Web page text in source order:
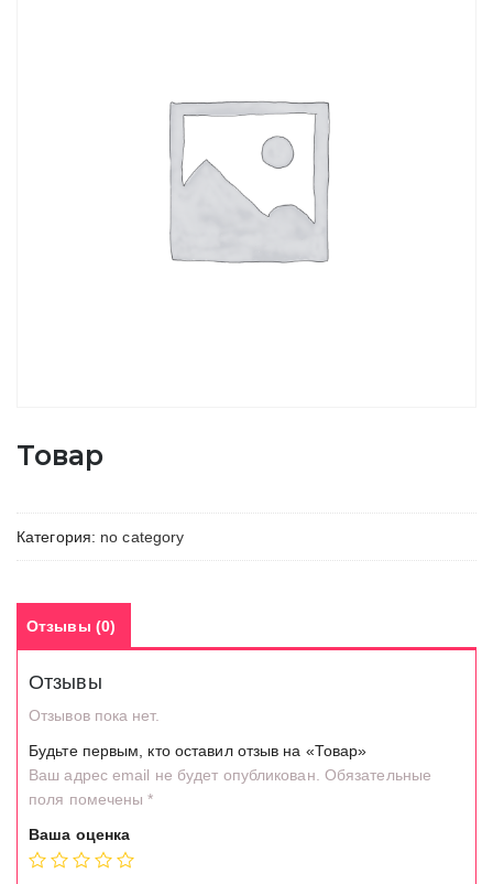
Товар
Категория: no category
Отзывы (0)
Отзывы
Отзывов пока нет.
Будьте первым, кто оставил отзыв на «Товар»
Ваш адрес email не будет опубликован. Обязательные
поля помечены*
Ваша оценка